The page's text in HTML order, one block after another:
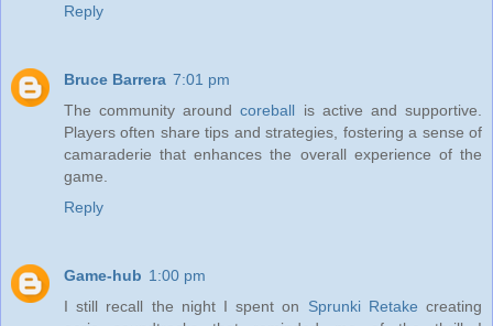
Reply
Bruce Barrera 7:01 pm
The community aroundcoreball is active and supportive.
Players often share tips and strategies, fostering a sense of
camaraderie that enhances the overall experience of the
game.
Reply
Game-hub 1:00 pm
I still recall the night I spent on Sprunki Retake creating